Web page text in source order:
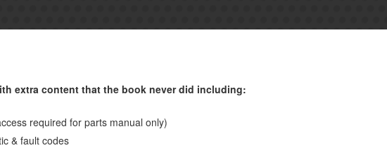
extra content that the book never did including:
required for parts manual only)
& fault codes